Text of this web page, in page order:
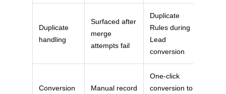
Duplicate
handling
Surfaced after
merge
attempts fail
Duplicate
Rules during
Lead
conversion
Conversion
Manual record
One-click
conversion to